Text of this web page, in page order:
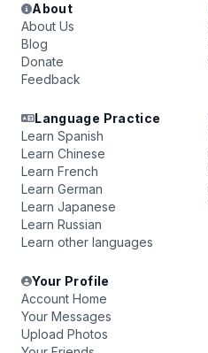
About
About Us
Blog
Donate
Feedback
Language Practice
Learn Spanish
Learn Chinese
Learn French
Learn German
Learn Japanese
Learn Russian
Learn other languages
Your Profile
Account Home
Your Messages
Upload Photos